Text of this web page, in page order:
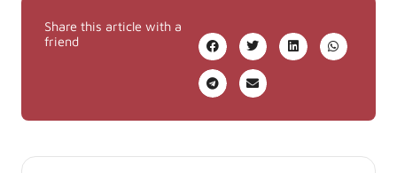
Share this article with a
friend